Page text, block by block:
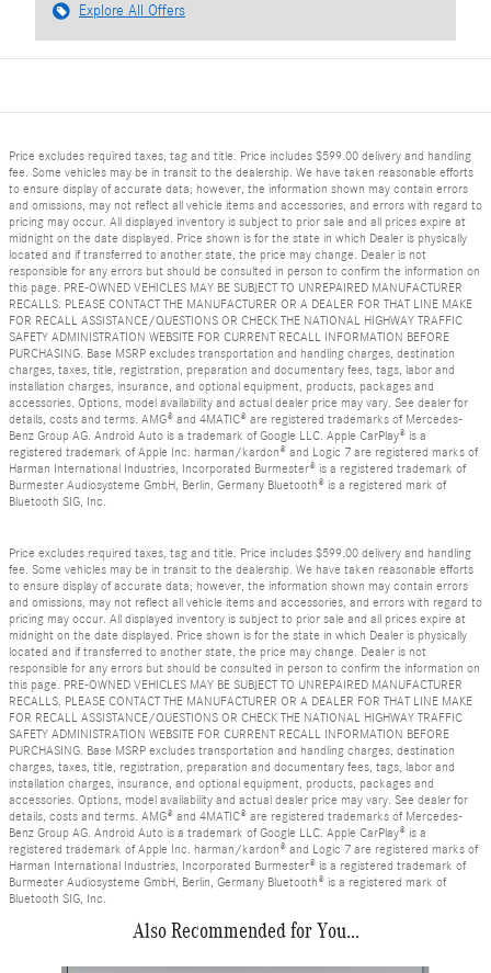
Explore All Offers
Price excludes required taxes, tag and title. Price includes $599.00 delivery and handling
fee. Some vehicles may be in transit to the dealership. We have taken reasonable efforts
to ensure display of accurate data; however, the information shown may contain errors
and omissions, may not reflect all vehicle items and accessories, and errors with regard to
pricing may occur. All displayed inventory is subject to prior sale and all prices expire at
midnight on the date displayed. Price shown is for the state in which Dealer is physically
located and if transferred to another state, the price may change. Dealer is not
responsible for any errors but should be consulted in person to confirm the information on
this page. PRE-OWNED VEHICLES MAY BE SUBJECT TO UNREPAIRED MANUFACTURER
RECALLS. PLEASE CONTACT THE MANUFACTURER OR A DEALER FOR THAT LINE MAKE
FOR RECALL ASSISTANCE/QUESTIONS OR CHECK THE NATIONAL HIGHWAY TRAFFIC
SAFETY ADMINISTRATION WEBSITE FOR CURRENT RECALL INFORMATION BEFORE
PURCHASING. Base MSRP excludes transportation and handling charges, destination
charges, taxes, title, registration, preparation and documentary fees, tags, labor and
installation charges, insurance, and optional equipment, products, packages and
accessories. Options, model availability and actual dealer price may vary. See dealer for
details, costs and terms. AMG® and 4MATIC® are registered trademarks of Mercedes-
Benz Group AG. Android Auto is a trademark of Google LLC. Apple CarPlay® is a
registered trademark of Apple Inc. harman/kardon® and Logic 7 are registered marks of
Harman International Industries, Incorporated Burmester® is a registered trademark of
Burmester Audiosysteme GmbH, Berlin, Germany Bluetooth® is a registered mark of
Bluetooth SIG, Inc.
Price excludes required taxes, tag and title. Price includes $599.00 delivery and handling
fee. Some vehicles may be in transit to the dealership. We have taken reasonable efforts
to ensure display of accurate data; however, the information shown may contain errors
and omissions, may not reflect all vehicle items and accessories, and errors with regard to
pricing may occur. All displayed inventory is subject to prior sale and all prices expire at
midnight on the date displayed. Price shown is for the state in which Dealer is physically
located and if transferred to another state, the price may change. Dealer is not
responsible for any errors but should be consulted in person to confirm the information on
this page. PRE-OWNED VEHICLES MAY BE SUBJECT TO UNREPAIRED MANUFACTURER
RECALLS. PLEASE CONTACT THE MANUFACTURER OR A DEALER FOR THAT LINE MAKE
FOR RECALL ASSISTANCE/QUESTIONS OR CHECK THE NATIONAL HIGHWAY TRAFFIC
SAFETY ADMINISTRATION WEBSITE FOR CURRENT RECALL INFORMATION BEFORE
PURCHASING. Base MSRP excludes transportation and handling charges, destination
charges, taxes, title, registration, preparation and documentary fees, tags, labor and
installation charges, insurance, and optional equipment, products, packages and
accessories. Options, model availability and actual dealer price may vary. See dealer for
details, costs and terms. AMG® and 4MATIC® are registered trademarks of Mercedes-
Benz Group AG. Android Auto is a trademark of Google LLC. Apple CarPlay® is a
registered trademark of Apple Inc. harman/kardon® and Logic 7 are registered marks of
Harman International Industries, Incorporated Burmester® is a registered trademark of
Burmester Audiosysteme GmbH, Berlin, Germany Bluetooth® is a registered mark of
Bluetooth SIG, Inc.
Also Recommended for You...